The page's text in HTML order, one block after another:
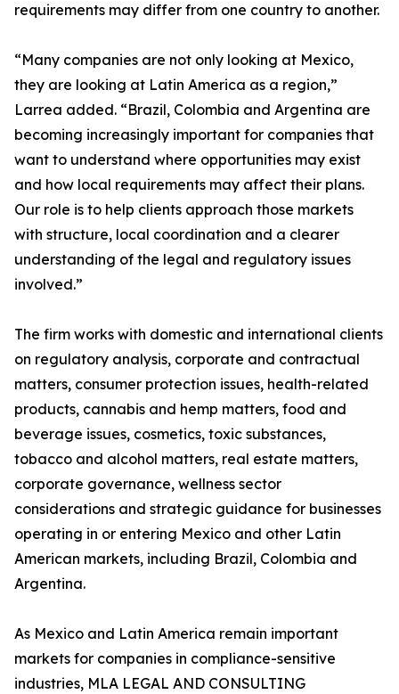
requirements may differ from one country to another.
“Many companies are not only looking at Mexico,
they are looking at Latin America as a region,”
Larrea added. “Brazil, Colombia and Argentina are
becoming increasingly important for companies that
want to understand where opportunities may exist
and how local requirements may affect their plans.
Our role is to help clients approach those markets
with structure, local coordination and a clearer
understanding of the legal and regulatory issues
involved.”
The firm works with domestic and international clients
on regulatory analysis, corporate and contractual
matters, consumer protection issues, health-related
products, cannabis and hemp matters, food and
beverage issues, cosmetics, toxic substances,
tobacco and alcohol matters, real estate matters,
corporate governance, wellness sector
considerations and strategic guidance for businesses
operating in or entering Mexico and other Latin
American markets, including Brazil, Colombia and
Argentina.
As Mexico and Latin America remain important
markets for companies in compliance-sensitive
industries, MLA LEGAL AND CONSULTING